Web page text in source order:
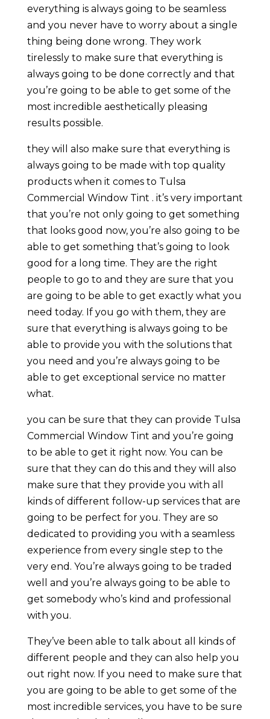
everything is always going to be seamless
and you never have to worry about a single
thing being done wrong. They work
tirelessly to make sure that everything is
always going to be done correctly and that
you’re going to be able to get some of the
most incredible aesthetically pleasing
results possible.
they will also make sure that everything is
always going to be made with top quality
products when it comes to Tulsa
Commercial Window Tint . it’s very important
that you’re not only going to get something
that looks good now, you’re also going to be
able to get something that’s going to look
good for a long time. They are the right
people to go to and they are sure that you
are going to be able to get exactly what you
need today. If you go with them, they are
sure that everything is always going to be
able to provide you with the solutions that
you need and you’re always going to be
able to get exceptional service no matter
what.
you can be sure that they can provide Tulsa
Commercial Window Tint and you’re going
to be able to get it right now. You can be
sure that they can do this and they will also
make sure that they provide you with all
kinds of different follow-up services that are
going to be perfect for you. They are so
dedicated to providing you with a seamless
experience from every single step to the
very end. You’re always going to be traded
well and you’re always going to be able to
get somebody who’s kind and professional
with you.
They’ve been able to talk about all kinds of
different people and they can also help you
out right now. If you need to make sure that
you are going to be able to get some of the
most incredible services, you have to be sure